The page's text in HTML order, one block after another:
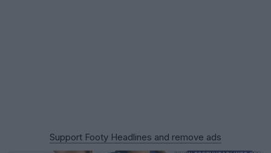
Support Footy Headlines and remove ads